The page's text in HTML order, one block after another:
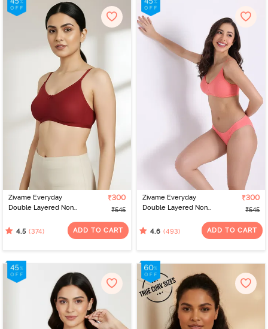
Zivame Everyday
Double Layered Non
T-Shirt Bra - Sundried
₹300
₹545
4.5 (374) ADD TO CART
Zivame Everyday
Double Layered Non
T-Shirt Bra - Georgia
₹300
₹545
4.6 (493) ADD TO CART